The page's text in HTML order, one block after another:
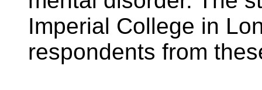
Imperial College in
respondents from